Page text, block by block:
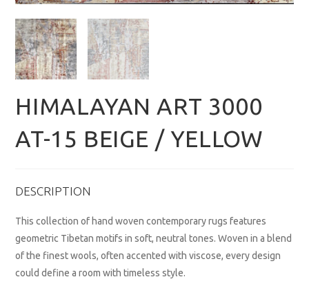
HIMALAYAN ART 3000
AT-15 BEIGE / YELLOW
DESCRIPTION
This collection of hand woven contemporary rugs features
geometric Tibetan motifs in soft, neutral tones. Woven in a blend
of the finest wools, often accented with viscose, every design
could define a room with timeless style.